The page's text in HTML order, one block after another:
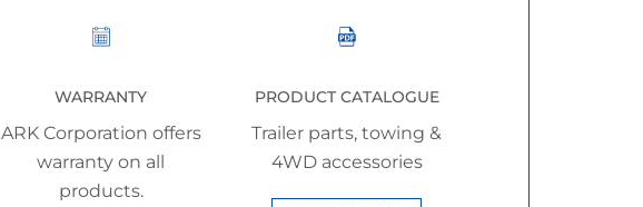
WARRANTY
ARK Corporation offers
warranty on all
products.
PRODUCT CATALOGUE
Trailer parts, towing &
4WD accessories